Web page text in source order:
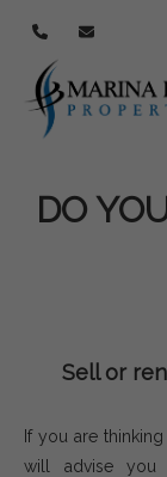
DO
Sell or
If you are
will advise you